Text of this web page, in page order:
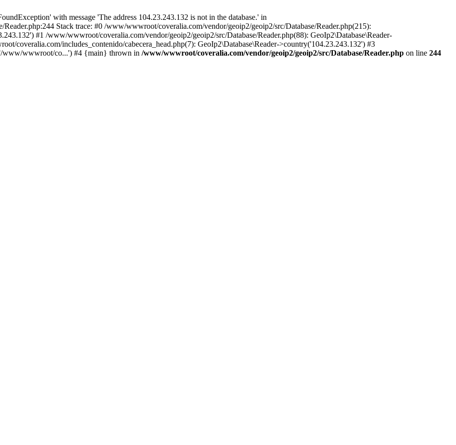
with message 'The address 104.23.243.132 is not in the database.' in
Stack trace: #0 /www/wwwroot/coveralia.com/vendor/geoip2/geoip2/src/Database/Reader.php(215):
#1 /www/wwwroot/coveralia.com/vendor/geoip2/geoip2/src/Database/Reader.php(88): GeoIp2\Database\Reader-
coveralia.com/includes_contenido/cabecera_head.php(7): GeoIp2\Database\Reader->country('104.23.243.132') #3
www/wwwroot/co...') #4 {main} thrown in /www/wwwroot/coveralia.com/vendor/geoip2/geoip2/src/Database/Reader.php on line 244